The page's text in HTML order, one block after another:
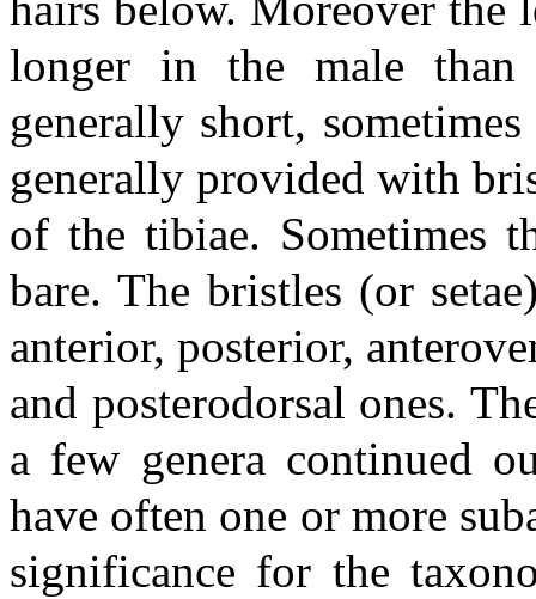
longer in the male
generally short,
generally provided with
of the tibiae. Sometimes
bare. The bristles (or
anterior, posterior,
and posterodorsal ones.
a few genera continued
have often one or more
significance for the